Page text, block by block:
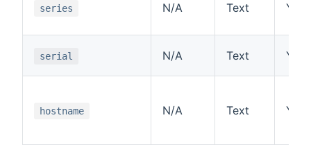
series N/A Text Yes
serial N/A Text Yes
hostname N/A Text Yes